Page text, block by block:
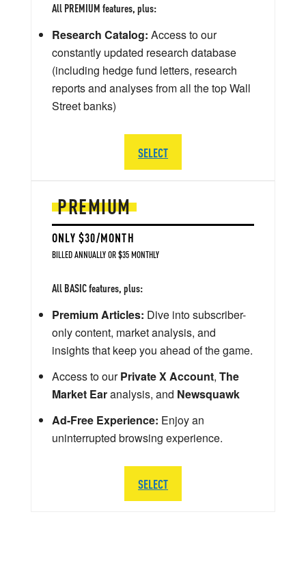
PREMIUM
ONLY $30/MONTH
BILLED ANNUALLY OR $35 MONTHLY
All BASIC features, plus:
Premium Articles: Dive into subscriber-
only content, market analysis, and
insights that keep you ahead of the game.
Access to ourPrivate X Account, The
Market Earanalysis, and Newsquawk
Ad-Free Experience: Enjoy an
uninterrupted browsing experience.
SELECT
All PREMIUM features, plus:
Research Catalog: Access to our
constantly updated research database
(including hedge fund letters, research
reports and analyses from all the top Wall
Street banks)
SELECT